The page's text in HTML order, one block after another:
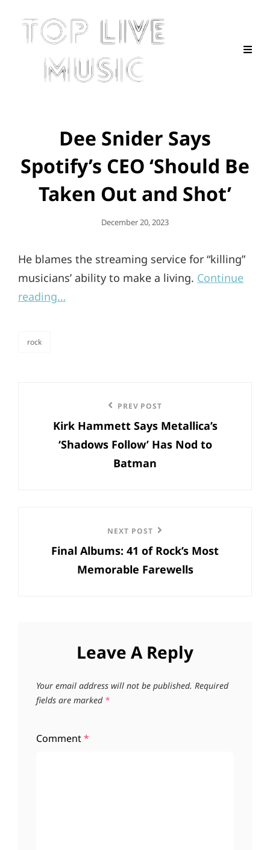
Dee Snider Says
Spotify’s CEO ‘Should Be
Taken Out and Shot’
Posted
December 20, 2023
He blames the streaming service for “killing”
musicians’ ability to make a living. Continue
reading…
rock
navigation
Post
PREV POST
Kirk Hammett Says Metallica’s
‘Shadows Follow’ Has Nod to
Batman
Post
NEXT POST
Final Albums: 41 of Rock’s Most
Memorable Farewells
Leave A Reply
Your email address will not be published. Required
fields are marked *
Comment*